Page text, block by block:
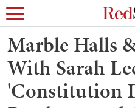
Marble Halls
With Sarah
'Constitution